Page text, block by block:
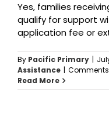
Yes, families
qualify for support
application fee or
By Pacific Primary |
Assistance |
Read More